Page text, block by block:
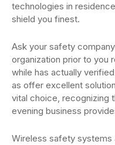
technologies in
shield you finest.
Ask your safety
organization prior to you
while has actually
as offer excellent
vital choice, recognizing
evening business
Wireless safety systems